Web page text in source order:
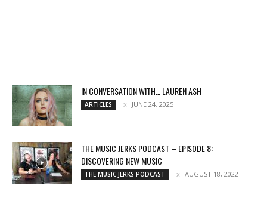
IN CONVERSATION WITH… LAUREN ASH
ARTICLES JUNE 24, 2025
THE MUSIC JERKS PODCAST – EPISODE 8:
DISCOVERING NEW MUSIC
THE MUSIC JERKS PODCAST AUGUST 18, 2022